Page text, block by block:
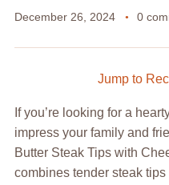
December 26, 2024 0
Jump to
If you’re looking for a
impress your family and
Butter Steak Tips with
combines tender steak